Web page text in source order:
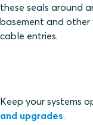
these seals around
basement and
cable entries.
Keep your systems
and upgrades.